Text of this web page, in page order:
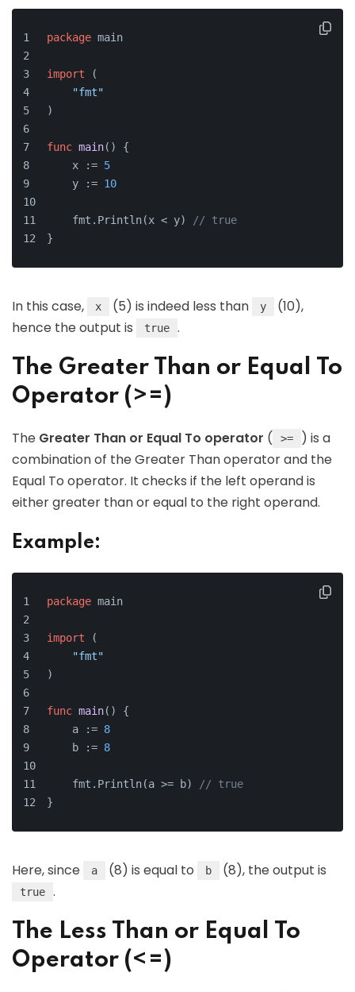
package main
import (
"fmt"
)
func main() {
    x :=
5
    y :=
10
    fmt.Println(x < y)
// true
}
In this case, x (5) is indeed less than y
(10),
hence the output is
true .
The Greater Than or Equal To
Operator (>=)
The Greater Than or Equal To operator ( >=
) is a
combination of the Greater Than operator and the
Equal To operator. It checks if the left operand is
either greater than or equal to the right operand.
Example:
package main
import (
"fmt"
)
func main() {
    a :=
8
    b :=
8
    fmt.Println(a >= b)
// true
}
Here, since a (8) is equal to b (8), the output is
true .
The Less Than or Equal To
Operator (<=)